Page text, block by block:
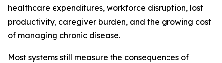
healthcare expenditures, workforce disruption, lost
productivity, caregiver burden, and the growing cost
of managing chronic disease.
Most systems still measure the consequences of